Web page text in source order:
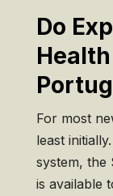
Do
For most
least
system, the
is available